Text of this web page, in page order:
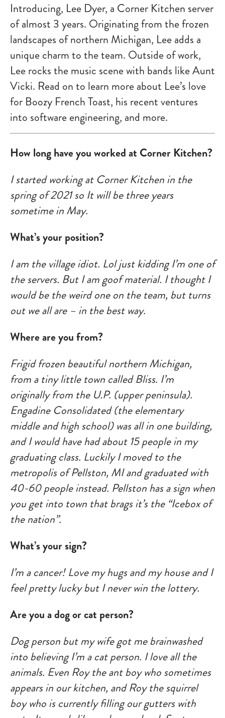
Introducing, Lee Dyer, a Corner Kitchen server
of almost 3 years. Originating from the frozen
landscapes of northern Michigan, Lee adds a
unique charm to the team. Outside of work,
Lee rocks the music scene with bands like Aunt
Vicki. Read on to learn more about Lee’s love
for Boozy French Toast, his recent ventures
into software engineering, and more.
How long have you worked at Corner Kitchen?
I started working at Corner Kitchen in the
spring of 2021 so It will be three years
sometime in May.
What’s your position?
I am the village idiot. Lol just kidding I’m one of
the servers. But I am goof material. I thought I
would be the weird one on the team, but turns
out we all are – in the best way.
Where are you from?
Frigid frozen beautiful northern Michigan,
from a tiny little town called Bliss. I’m
originally from the U.P. (upper peninsula).
Engadine Consolidated (the elementary
middle and high school) was all in one building,
and I would have had about 15 people in my
graduating class. Luckily I moved to the
metropolis of Pellston, MI and graduated with
40-60 people instead. Pellston has a sign when
you get into town that brags it’s the “Icebox of
the nation”.
What’s your sign?
I’m a cancer! Love my hugs and my house and I
feel pretty lucky but I never win the lottery.
Are you a dog or cat person?
Dog person but my wife got me brainwashed
into believing I’m a cat person. I love all the
animals. Even Roy the ant boy who sometimes
appears in our kitchen, and Roy the squirrel
boy who is currently filling our gutters with